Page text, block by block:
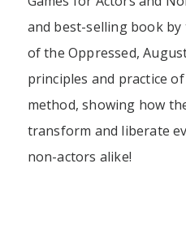
and best-selling book
of the Oppressed,
principles and practice
method, showing how
transform and liberate
non-actors alike!